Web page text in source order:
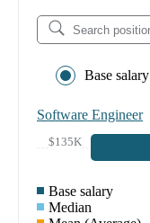
Base salary
Software Engineer
$135K
Base salary
Median